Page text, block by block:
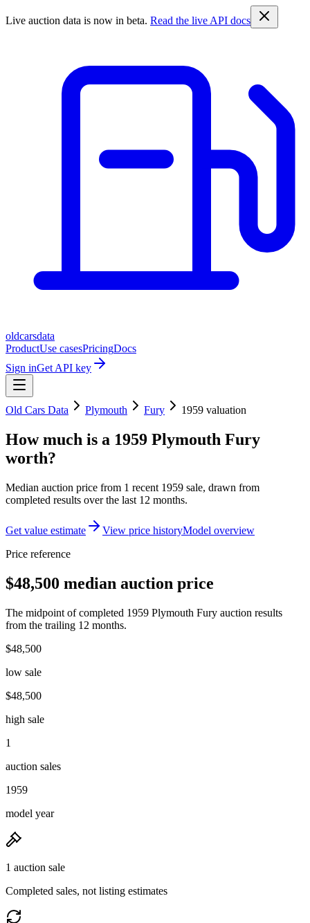
Live auction data is now in beta. Read the live API docs
oldcarsdata
ProductUse casesPricingDocs
Sign inGet API key
Old Cars Data Plymouth Fury 1959 valuation
How much is a 1959 Plymouth Fury
worth?
Median auction price from 1 recent 1959 sale, drawn from
completed results over the last 12 months.
Get value estimate View price historyModel overview
Price reference
$48,500 median auction price
The midpoint of completed 1959 Plymouth Fury auction results
from the trailing 12 months.
$48,500
low sale
$48,500
high sale
1
auction sales
1959
model year
1 auction sale
Completed sales, not listing estimates